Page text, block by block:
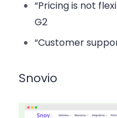
“Pricing is not
G2
“Customer
Snovio